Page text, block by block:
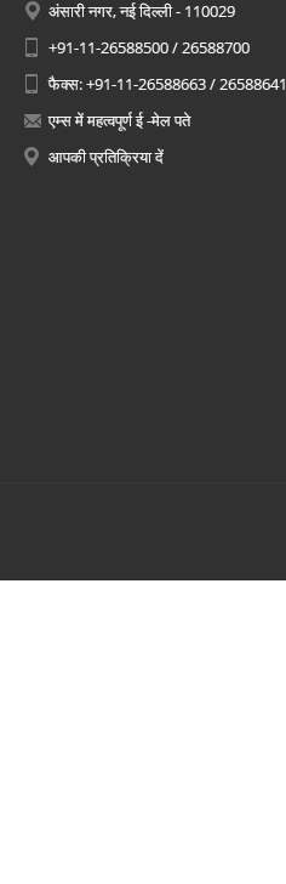
अंसारी नगर, नई दिल्ली - 110029
+91-11-26588500 / 26588700
फैक्स: +91-11-26588663 / 26588641
एम्स में महत्वपूर्ण ई -मेल पते
आपकी प्रतिक्रिया दें